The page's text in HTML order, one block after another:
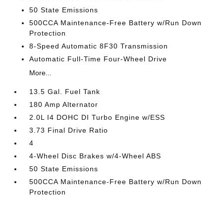
50 State Emissions
500CCA Maintenance-Free Battery w/Run Down
Protection
8-Speed Automatic 8F30 Transmission
Automatic Full-Time Four-Wheel Drive
More...
13.5 Gal. Fuel Tank
180 Amp Alternator
2.0L I4 DOHC DI Turbo Engine w/ESS
3.73 Final Drive Ratio
4
4-Wheel Disc Brakes w/4-Wheel ABS
50 State Emissions
500CCA Maintenance-Free Battery w/Run Down
Protection